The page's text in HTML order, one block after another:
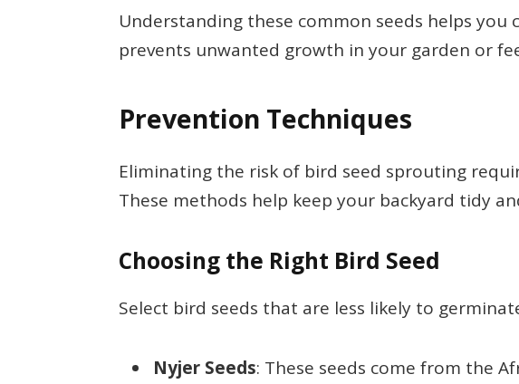
Understanding these common seeds helps you
prevents unwanted growth in your garden or
Prevention Techniques
Eliminating the risk of bird seed sprouting
These methods help keep your backyard tidy
Choosing the Right Bird Seed
Select bird seeds that are less likely to
Nyjer Seeds: These seeds come from the